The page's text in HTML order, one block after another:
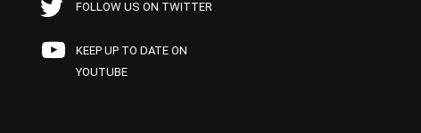
FOLLOW US ON TWITTER
KEEP UP TO DATE ON
YOUTUBE